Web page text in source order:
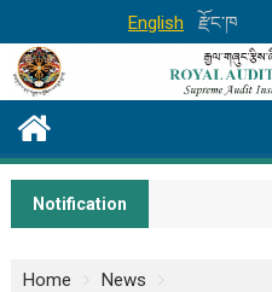
to
content
English རྫོང་ཁ
Notification
Home
News